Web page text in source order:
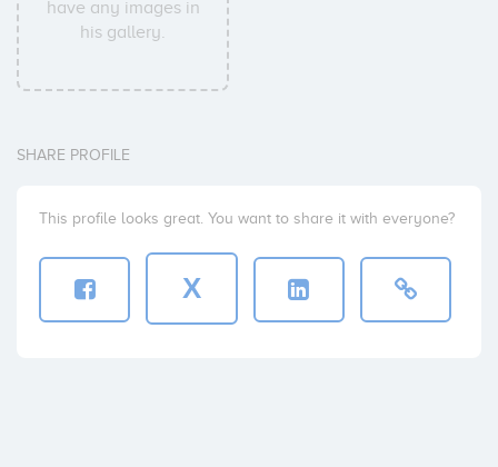
have any images in
his gallery.
SHARE PROFILE
This profile looks great. You want to share it with everyone?
X